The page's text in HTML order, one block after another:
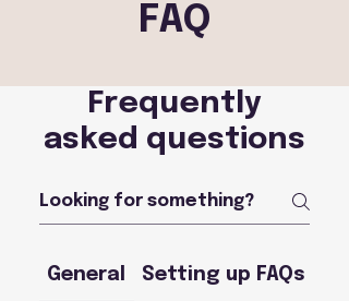
FAQ
Frequently
asked questions
General Setting up FAQs